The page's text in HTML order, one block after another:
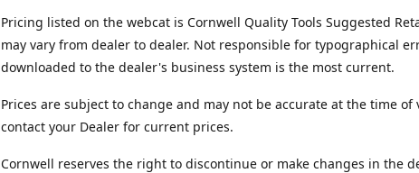
Pricing listed on the webcat is Cornwell Quality Tools Suggested
may vary from dealer to dealer. Not responsible for typographical
downloaded to the dealer's business system is the most current.
Prices are subject to change and may not be accurate at the time of
contact your Dealer for current prices.
Cornwell reserves the right to discontinue or make changes in the